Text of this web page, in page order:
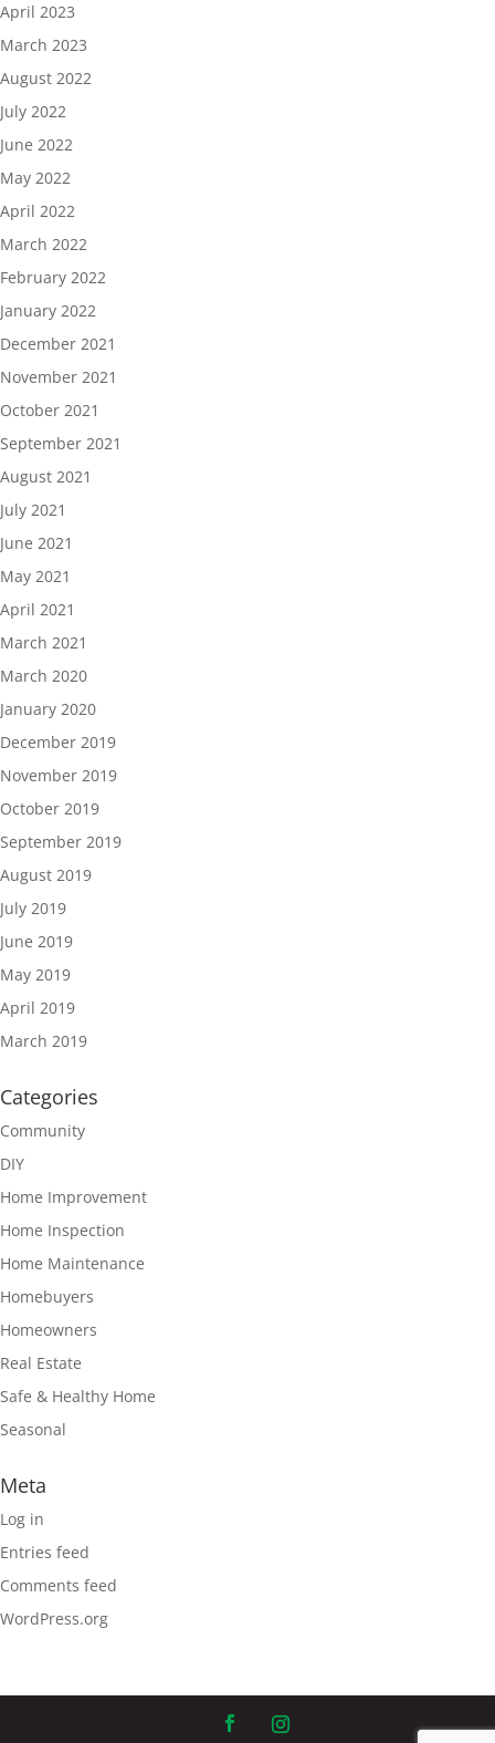
April 2023
March 2023
August 2022
July 2022
June 2022
May 2022
April 2022
March 2022
February 2022
January 2022
December 2021
November 2021
October 2021
September 2021
August 2021
July 2021
June 2021
May 2021
April 2021
March 2021
March 2020
January 2020
December 2019
November 2019
October 2019
September 2019
August 2019
July 2019
June 2019
May 2019
April 2019
March 2019
Categories
Community
DIY
Home Improvement
Home Inspection
Home Maintenance
Homebuyers
Homeowners
Real Estate
Safe & Healthy Home
Seasonal
Meta
Log in
Entries feed
Comments feed
WordPress.org